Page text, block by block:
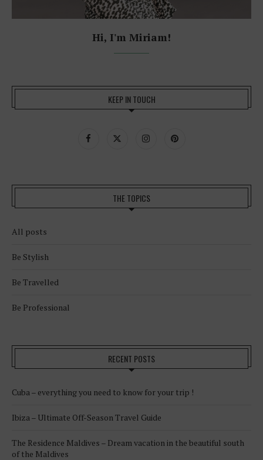
Hi, I'm Miriam!
KEEP IN TOUCH
THE TOPICS
All posts
Be Stylish
Be Travelled
Be Professional
RECENT POSTS
Cuba – everything you need to know for your trip !
Ibiza – Ultimate Off-Season Travel Guide
The Residence Maldives – Dream vacation in the beautiful south
of the Maldives